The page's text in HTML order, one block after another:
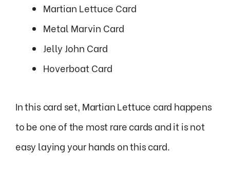
Martian Lettuce Card
Metal Marvin Card
Jelly John Card
Hoverboat Card
In this card set, Martian Lettuce card happens
to be one of the most rare cards and it is not
easy laying your hands on this card.